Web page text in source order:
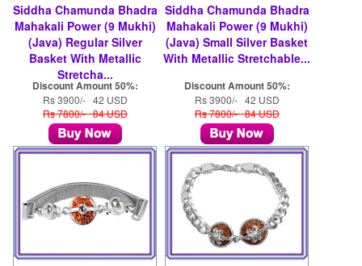
Siddha Chamunda Bhadra
Mahakali Power (9 Mukhi)
(Java) Regular Silver
Basket With Metallic
Stretcha...
Discount Amount 50%:
Rs 3900/- 42 USD
Rs 7800/- 84 USD
Siddha Chamunda Bhadra
Mahakali Power (9 Mukhi)
(Java) Small Silver Basket
With Metallic Stretchable...
Discount Amount 50%:
Rs 3900/- 42 USD
Rs 7800/- 84 USD